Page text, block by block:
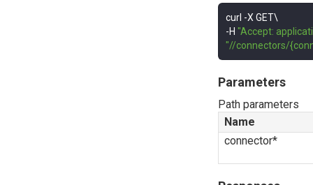
curl -
-H "Accept:
"//connectors/
Parameters
Path parameters
Name
connector*